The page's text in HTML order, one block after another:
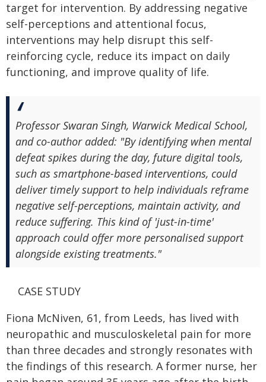
target for intervention. By addressing negative
self-perceptions and attentional focus,
interventions may help disrupt this self-
reinforcing cycle, reduce its impact on daily
functioning, and improve quality of life.
Professor Swaran Singh, Warwick Medical School,
and co-author added: "By identifying when mental
defeat spikes during the day, future digital tools,
such as smartphone-based interventions, could
deliver timely support to help individuals reframe
negative self-perceptions, maintain activity, and
reduce suffering. This kind of 'just-in-time'
approach could offer more personalised support
alongside existing treatments."
CASE STUDY
Fiona McNiven, 61, from Leeds, has lived with
neuropathic and musculoskeletal pain for more
than three decades and strongly resonates with
the findings of this research. A former nurse, her